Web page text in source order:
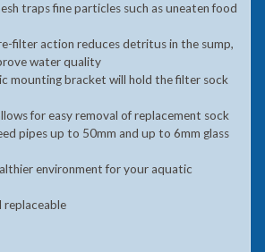
traps fine particles such as uneaten food
filter action reduces detritus in the sump,
water quality
mounting bracket will hold the filter sock
for easy removal of replacement sock
pipes up to 50mm and up to 6mm glass
environment for your aquatic
replaceable